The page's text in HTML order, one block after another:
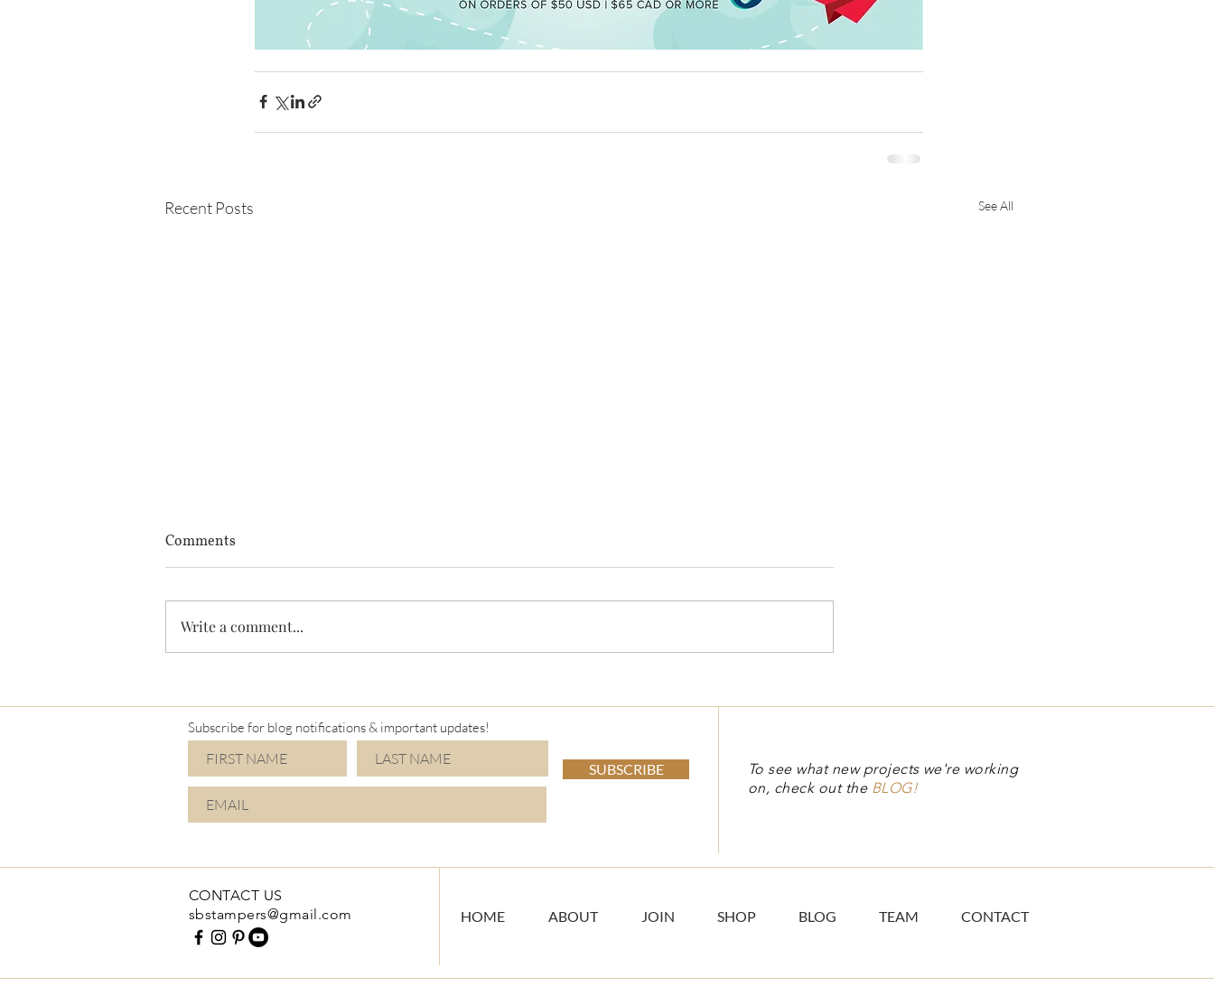
Recent Posts See All
I'm a Mimi again!
Holiday Stamp-a-Stack
Comments
Write a comment...
To see what new projects we're working
on, check out the BLOG!
Subscribe for blog notifications & important updates!
SUBSCRIBE
CONTACT US
sbstampers@gmail.com
HOME ABOUT JOIN SHOP BLOG TEAM CONTACT